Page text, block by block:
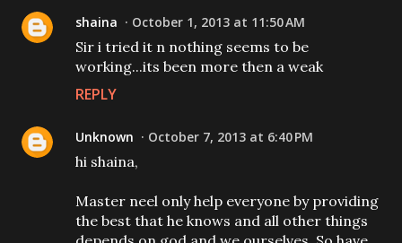
shaina October 1, 2013 at 11:50 AM
Sir i tried it n nothing seems to be
working...its been more then a weak
REPLY
Unknown October 7, 2013 at 6:40 PM
hi shaina,
Master neel only help everyone by providing
the best that he knows and all other things